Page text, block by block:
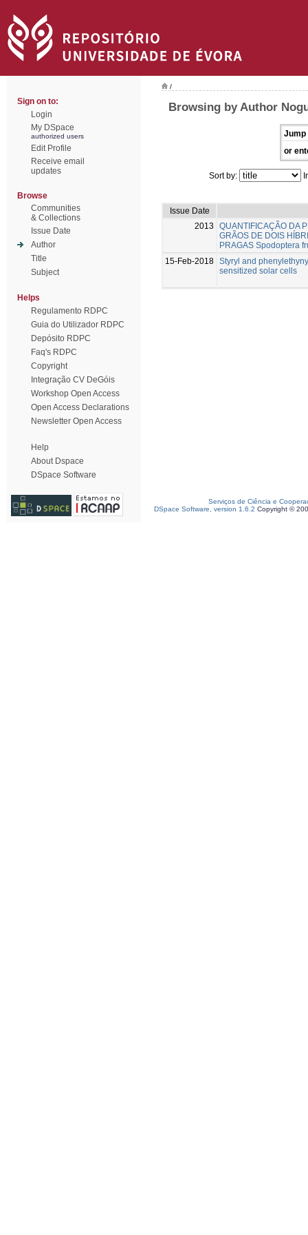
Sign on to:
Login
My DSpace
authorized users
Edit Profile
Receive email
updates
Browse
Communities
& Collections
Issue Date
Author
Title
Subject
Helps
Regulamento RDPC
Guia do Utilizador RDPC
Depósito RDPC
Faq's RDPC
Copyright
Integração CV DeGóis
Workshop Open Access
Open Access Declarations
Newsletter Open Access
Help
About Dspace
DSpace Software
/
Browsing by Author
Jump
or
Sort by:
Issue Date
2013
QUANTIFICAÇÃO DA
GRÃOS DE DOIS
PRAGAS Spodoptera
15-Feb-2018 Styryl and
sensitized solar cells
Serviços de Ciência e
DSpace Software, version 1.6.2 Copyright ©